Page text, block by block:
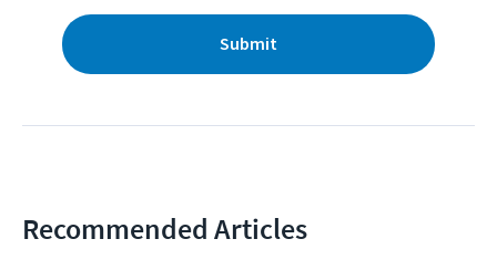
Submit
Recommended Articles